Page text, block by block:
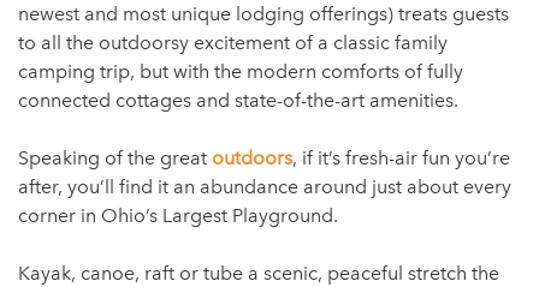
newest and most unique lodging offerings) treats guests
to all the outdoorsy excitement of a classic family
camping trip, but with the modern comforts of fully
connected cottages and state-of-the-art amenities.
Speaking of the great outdoors, if it’s fresh-air fun you’re
after, you’ll find it an abundance around just about every
corner in Ohio’s Largest Playground.
Kayak, canoe, raft or tube a scenic, peaceful stretch the